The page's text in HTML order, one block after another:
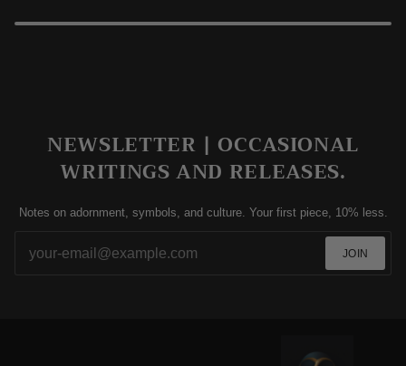
NEWSLETTER | OCCASIONAL
WRITINGS AND RELEASES.
Notes on adornment, symbols, and culture. Your first piece, 10% less.
JOIN